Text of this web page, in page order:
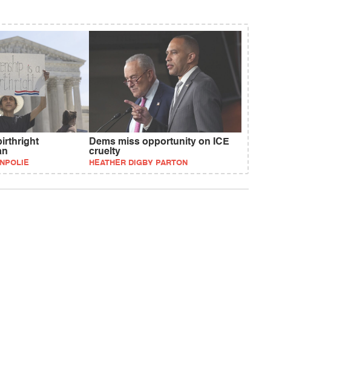
Dems miss opportunity on ICE
cruelty
HEATHER DIGBY PARTON